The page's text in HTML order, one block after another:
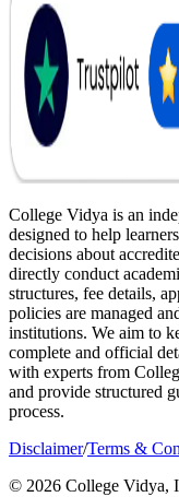
College Vidya is an
designed to help
decisions about
directly conduct
structures, fee details,
policies are managed
institutions. We aim to
complete and official
with experts from
and provide structured
process.
Disclaimer/Terms &
© 2026 College Vidya,